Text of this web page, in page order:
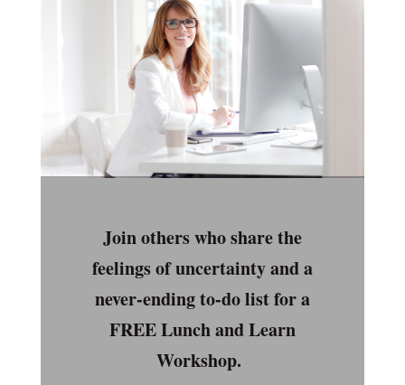
Join others who share the
feelings of uncertainty and a
never-ending to-do list for a
FREE Lunch and Learn
Workshop.